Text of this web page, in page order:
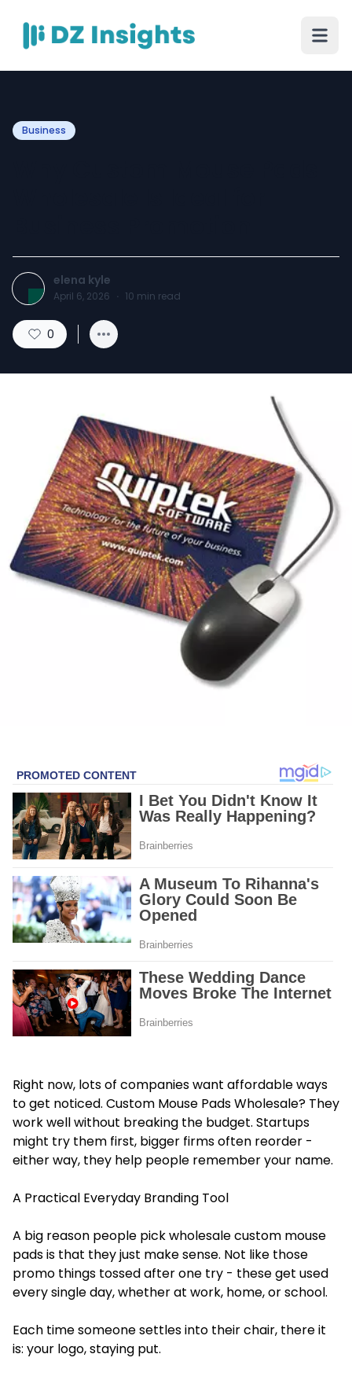
Business
elena kyle
April 6, 2026 · 10 min read
0
Right now, lots of companies want affordable ways
to get noticed. Custom Mouse Pads Wholesale? They
work well without breaking the budget. Startups
might try them first, bigger firms often reorder -
either way, they help people remember your name.
A Practical Everyday Branding Tool
A big reason people pick wholesale custom mouse
pads is that they just make sense. Not like those
promo things tossed after one try - these get used
every single day, whether at work, home, or school.
Each time someone settles into their chair, there it
is: your logo, staying put.